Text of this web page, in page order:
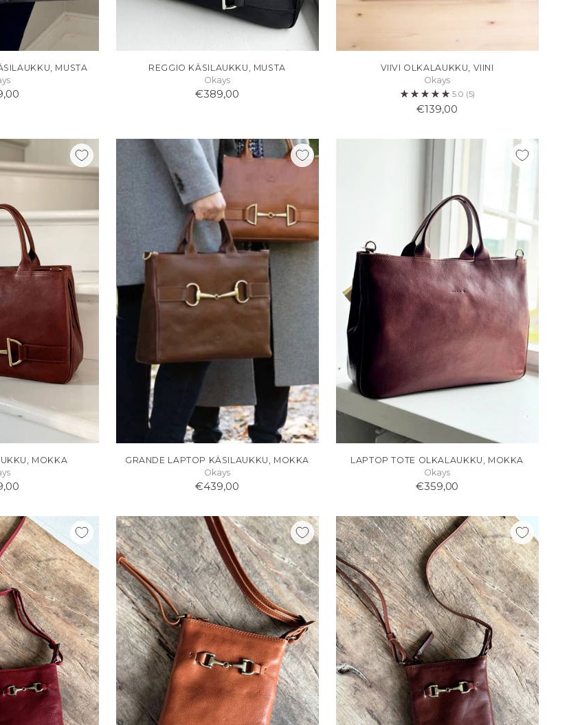
MUSTA
REGGIO KÄSILAUKKU, MUSTA
Okays
€389,00
VIIVI OLKALAUKKU, VIINI
Okays
5.0 (5)
€139,00
MOKKA
GRANDE LAPTOP KÄSILAUKKU, MOKKA
Okays
€439,00
LAPTOP TOTE OLKALAUKKU, MOKKA
Okays
€359,00